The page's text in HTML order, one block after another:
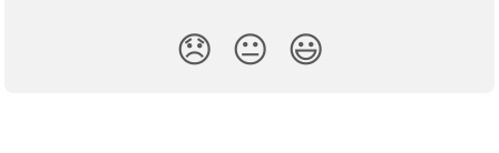
😞 😐 😃